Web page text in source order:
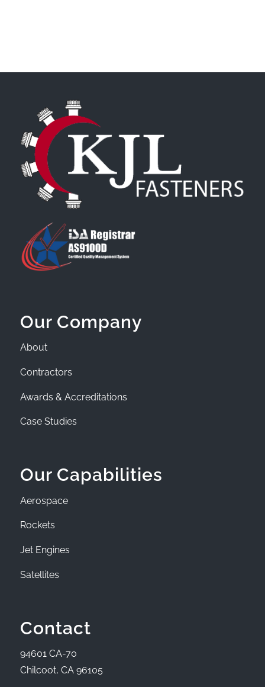
Our Company
About
Contractors
Awards & Accreditations
Case Studies
Our Capabilities
Aerospace
Rockets
Jet Engines
Satellites
Contact
94601 CA-70
Chilcoot, CA 96105